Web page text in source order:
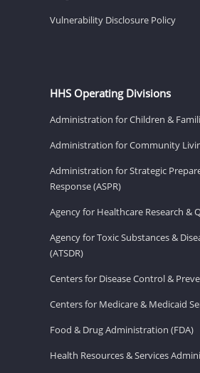
Vulnerability Disclosure Policy
HHS Operating Divisions
Administration for Children &
Administration for Community
Administration for Strategic
Response (ASPR)
Agency for Healthcare Research &
Agency for Toxic Substances &
(ATSDR)
Centers for Disease Control &
Centers for Medicare & Medicaid
Food & Drug Administration (FDA)
Health Resources & Services